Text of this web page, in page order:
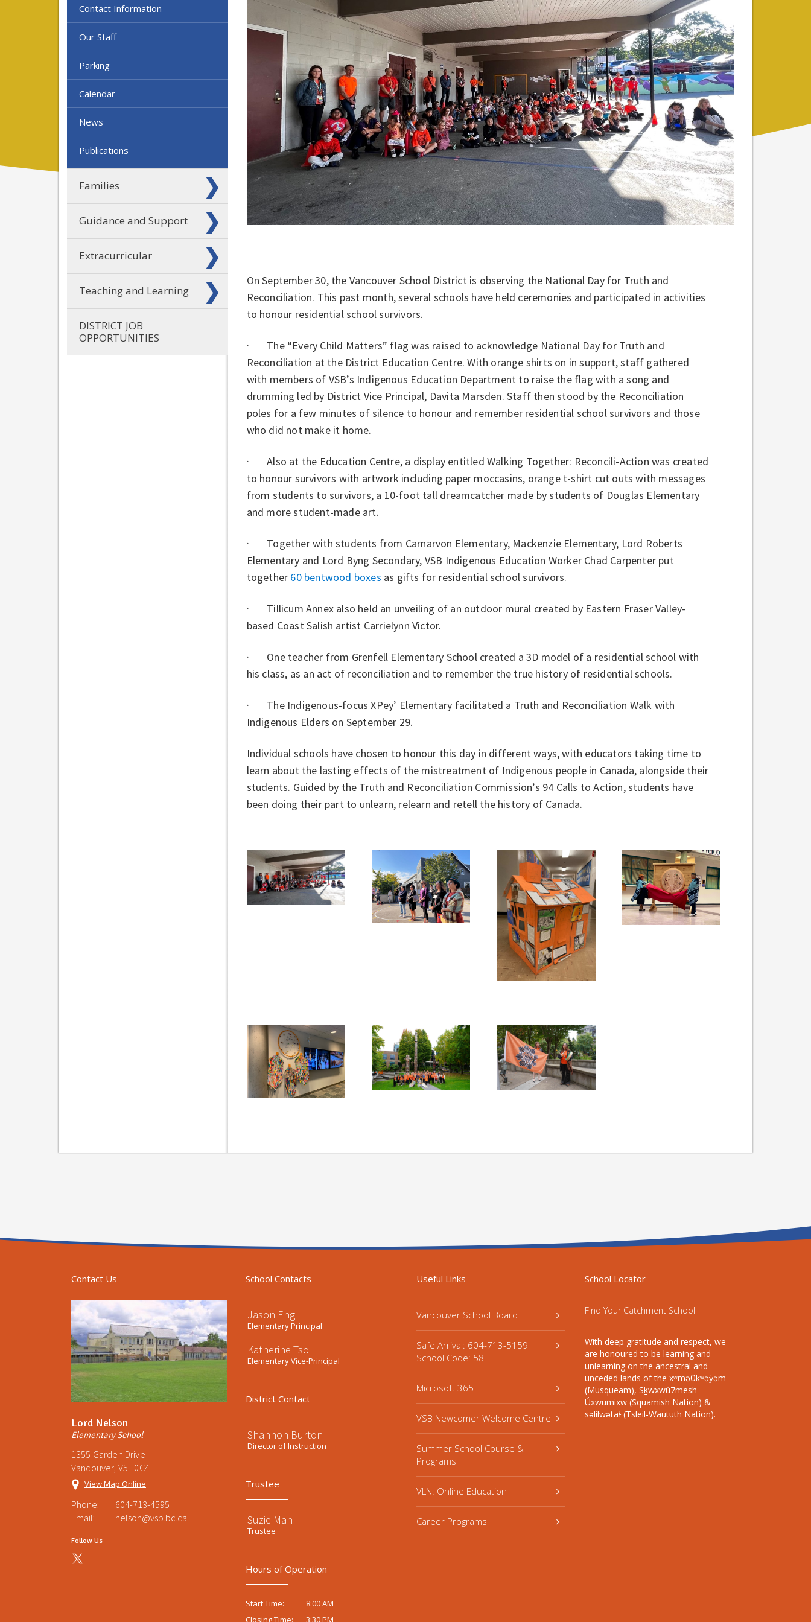
Contact Information
Our Staff
Parking
Calendar
News
Publications
Families
Guidance and Support
Extracurricular
Teaching and Learning
DISTRICT JOB
OPPORTUNITIES
On September 30, the Vancouver School District is observing the National Day for Truth and
Reconciliation. This past month, several schools have held ceremonies and participated in activities
to honour residential school survivors.
· The “Every Child Matters” flag was raised to acknowledge National Day for Truth and
Reconciliation at the District Education Centre. With orange shirts on in support, staff gathered
with members of VSB’s Indigenous Education Department to raise the flag with a song and
drumming led by District Vice Principal, Davita Marsden. Staff then stood by the Reconciliation
poles for a few minutes of silence to honour and remember residential school survivors and those
who did not make it home.
· Also at the Education Centre, a display entitled Walking Together: Reconcili-Action was created
to honour survivors with artwork including paper moccasins, orange t-shirt cut outs with messages
from students to survivors, a 10-foot tall dreamcatcher made by students of Douglas Elementary
and more student-made art.
· Together with students from Carnarvon Elementary, Mackenzie Elementary, Lord Roberts
Elementary and Lord Byng Secondary, VSB Indigenous Education Worker Chad Carpenter put
together 60 bentwood boxes as gifts for residential school survivors.
· Tillicum Annex also held an unveiling of an outdoor mural created by Eastern Fraser Valley-
based Coast Salish artist Carrielynn Victor.
· One teacher from Grenfell Elementary School created a 3D model of a residential school with
his class, as an act of reconciliation and to remember the true history of residential schools.
· The Indigenous-focus XPey’ Elementary facilitated a Truth and Reconciliation Walk with
Indigenous Elders on September 29.
Individual schools have chosen to honour this day in different ways, with educators taking time to
learn about the lasting effects of the mistreatment of Indigenous people in Canada, alongside their
students. Guided by the Truth and Reconciliation Commission’s 94 Calls to Action, students have
been doing their part to unlearn, relearn and retell the history of Canada.
Contact Us
Lord Nelson
Elementary School
1355 Garden Drive
Vancouver, V5L 0C4
View Map Online
Phone:
604-713-4595
Email:
nelson@vsb.bc.ca
Follow Us
School Contacts
Jason Eng
Elementary Principal
Katherine Tso
Elementary Vice-Principal
District Contact
Shannon Burton
Director of Instruction
Trustee
Suzie Mah
Trustee
Hours of Operation
Start Time:
8:00 AM
Closing Time:
3:30 PM
Useful Links
Vancouver School Board
Safe Arrival: 604-713-5159
School Code: 58
Microsoft 365
VSB Newcomer Welcome Centre
Summer School Course &
Programs
VLN: Online Education
Career Programs
School Locator
Find Your Catchment School
With deep gratitude and respect, we
are honoured to be learning and
unlearning on the ancestral and
unceded lands of the xʷməθkʷəy̓əm
(Musqueam), Sḵwxwú7mesh
Úxwumixw (Squamish Nation) &
səlilwətaɬ (Tsleil-Waututh Nation).